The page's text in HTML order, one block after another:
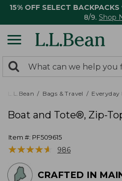
15% OFF SELECT BACKPACKS
8/9. Shop
search
returned.
Search:
L.L.Bean Bags & Travel Everyday
Boat and Tote®, Zip-
Item #: PF509615
★★★★★
★★★★★ 986
CRAFTED IN